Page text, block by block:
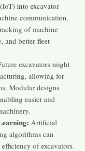
into excavator
communication.
of machine
and better fleet
excavators might
allowing for
Modular designs
easier and
Artificial
algorithms can
of excavators.